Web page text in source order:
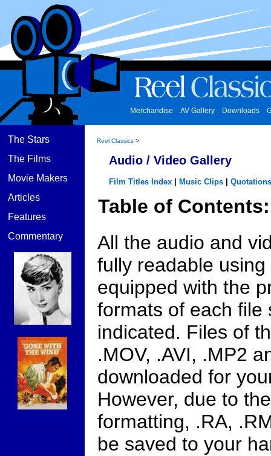
Merchandise AV Gallery Downloads
The Stars
The Films
Movie Makers
Articles
Features
Commentary
Reel Classics >
Audio / Video Gallery
Film Titles Index Music Clips Quotations
Table of Contents:
All the audio and
fully readable
equipped with the
formats of each file
indicated. Files of
.MOV, .AVI, .MP2
downloaded for
However, due to
formatting, .RA,
be saved to your